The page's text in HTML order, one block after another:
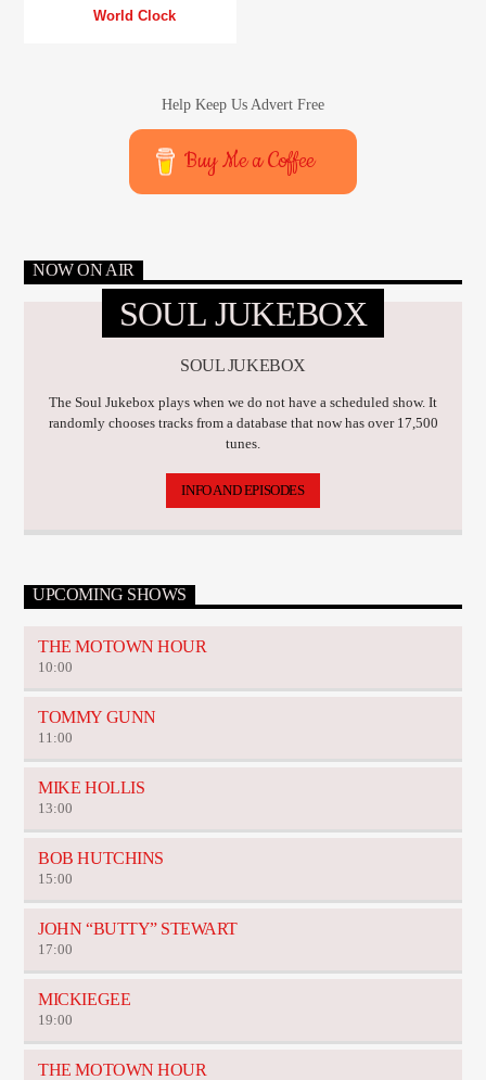
World Clock
Help Keep Us Advert Free
Buy Me a Coffee
NOW ON AIR
SOUL JUKEBOX
SOUL JUKEBOX
The Soul Jukebox plays when we do not have a scheduled show. It
randomly chooses tracks from a database that now has over 17,500
tunes.
INFO AND EPISODES
UPCOMING SHOWS
THE MOTOWN HOUR
10:00
TOMMY GUNN
11:00
MIKE HOLLIS
13:00
BOB HUTCHINS
15:00
JOHN “BUTTY” STEWART
17:00
MICKIEGEE
19:00
THE MOTOWN HOUR